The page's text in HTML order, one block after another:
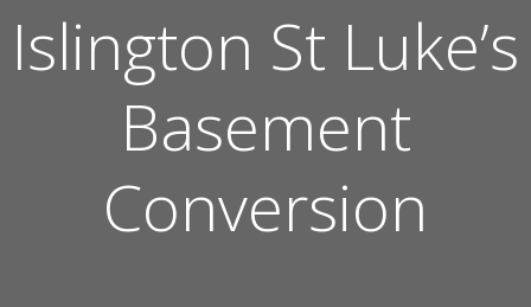
Islington St Luke’s
Basement
Conversion